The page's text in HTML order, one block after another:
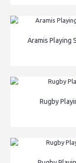
Aramis Playing
Rugby